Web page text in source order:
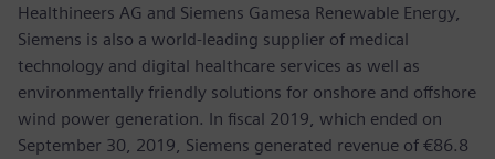
Healthineers AG and Siemens Gamesa Renewable Energy,
Siemens is also a world-leading supplier of medical
technology and digital healthcare services as well as
environmentally friendly solutions for onshore and offshore
wind power generation. In fiscal 2019, which ended on
September 30, 2019, Siemens generated revenue of €86.8